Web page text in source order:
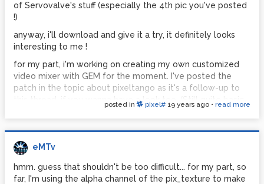
of Servovalve's stuff (especially the 4th pic you've posted
!)
anyway, i'll download and give it a try, it definitely looks
interesting to me !
for my part, i'm working on creating my own customized
video mixer with GEM for the moment. I've posted the
patch in the topic about pixeltango as it's a follow-up to
this thread, if you wanna have a look too. (Still quite basic
to my midi controller soon..)
posted in pixel# 19 years ago • read more
eMTv
hmm. guess that shouldn't be too difficult... for my part, so
far, I'm using the alpha channel of the pix_texture to make